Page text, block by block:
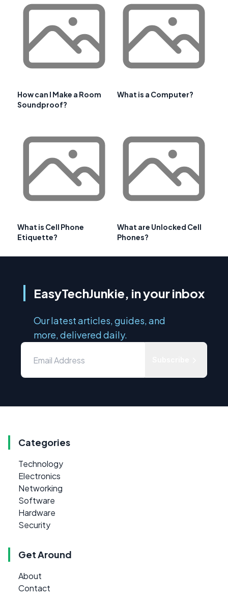
How can I Make a Room
Soundproof?
What is a Computer?
What is Cell Phone
Etiquette?
What are Unlocked Cell
Phones?
EasyTechJunkie, in your inbox
Our latest articles, guides, and
more, delivered daily.
Categories
Technology
Electronics
Networking
Software
Hardware
Security
Get Around
About
Contact